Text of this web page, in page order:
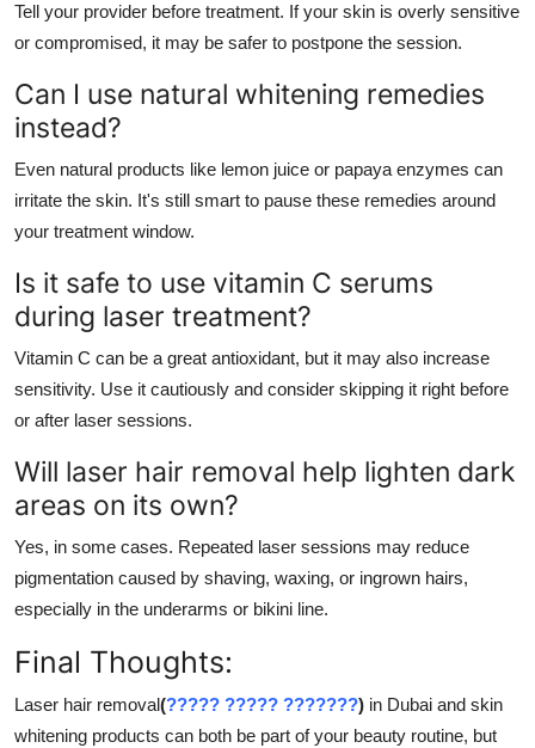
Tell your provider before treatment. If your skin is overly sensitive
or compromised, it may be safer to postpone the session.
Can I use natural whitening remedies
instead?
Even natural products like lemon juice or papaya enzymes can
irritate the skin. It's still smart to pause these remedies around
your treatment window.
Is it safe to use vitamin C serums
during laser treatment?
Vitamin C can be a great antioxidant, but it may also increase
sensitivity. Use it cautiously and consider skipping it right before
or after laser sessions.
Will laser hair removal help lighten dark
areas on its own?
Yes, in some cases. Repeated laser sessions may reduce
pigmentation caused by shaving, waxing, or ingrown hairs,
especially in the underarms or bikini line.
Final Thoughts:
Laser hair removal(????? ????? ???????) in Dubai and skin
whitening products can both be part of your beauty routine, but